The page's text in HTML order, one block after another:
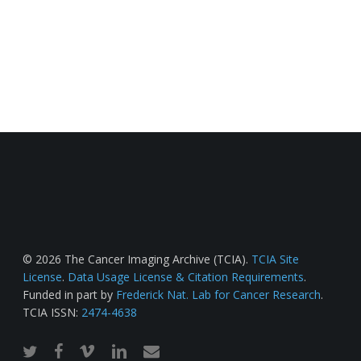
© 2026 The Cancer Imaging Archive (TCIA). TCIA Site
License. Data Usage License & Citation Requirements.
Funded in part by Frederick Nat. Lab for Cancer Research.
TCIA ISSN: 2474-4638
twitterfacebook
vimeo linkedinemail